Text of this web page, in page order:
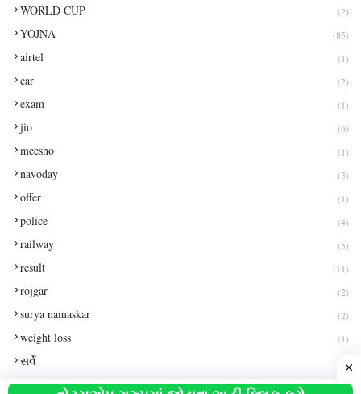
WORLD CUP (2)
YOJNA (85)
airtel (1)
car (2)
exam (1)
jio (6)
meesho (1)
navoday (3)
offer (1)
police (4)
railway (5)
result (11)
rojgar (2)
surya namaskar (2)
weight loss (1)
સર્વે (1)